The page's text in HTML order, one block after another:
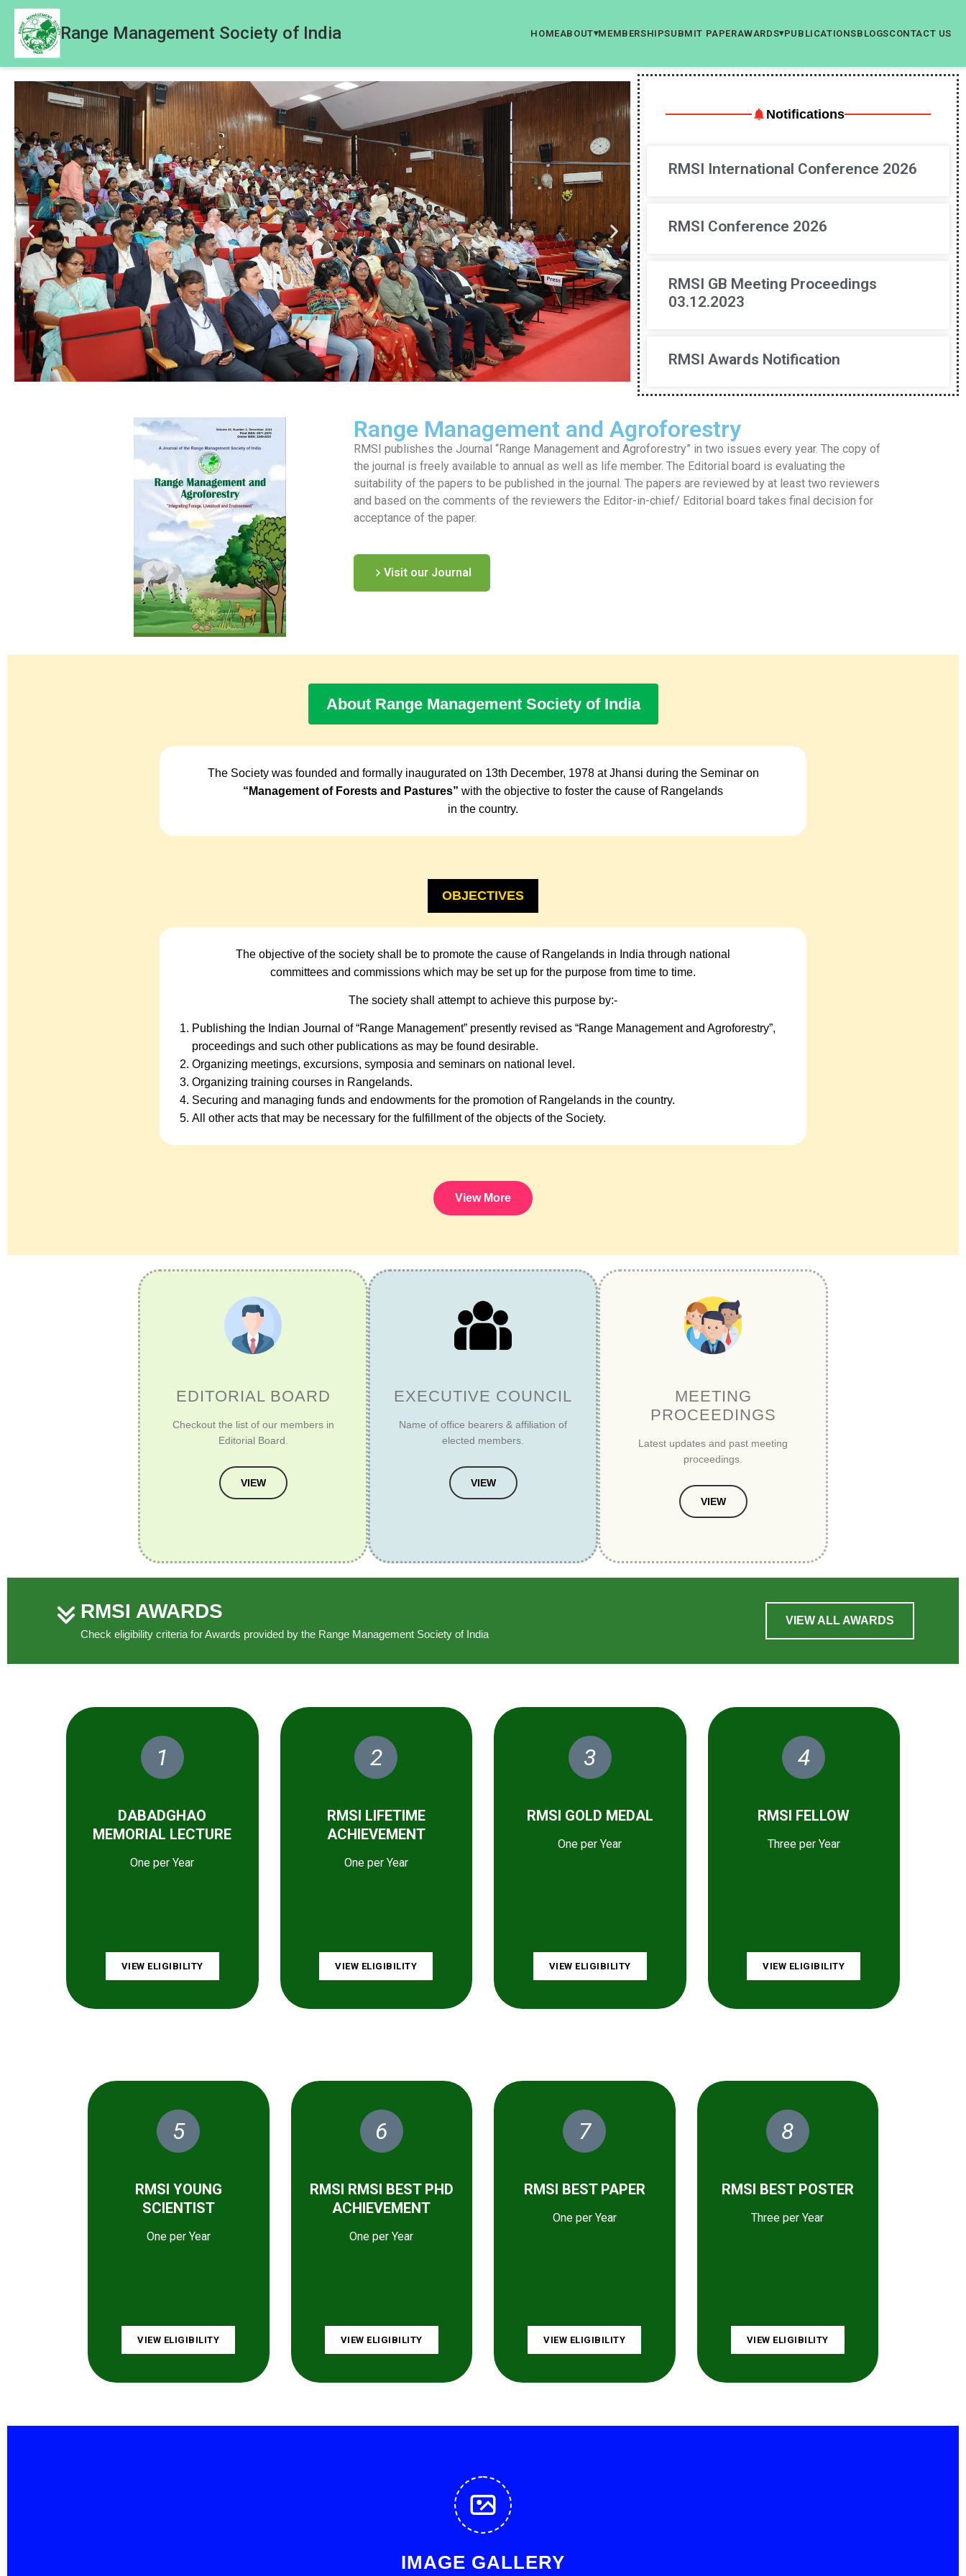
Range Management Society of India HOMEABOUT▾MEMBERSHIPSUBMIT PAPERAWARDS▾PUBLICATIONSBLOGSCONTACT US
Notifications
RMSI International Conference 2026
RMSI Conference 2026
RMSI GB Meeting Proceedings
03.12.2023
RMSI Awards Notification
Range Management and Agroforestry
RMSI publishes the Journal “Range Management and Agroforestry” in two issues every year. The copy of
the journal is freely available to annual as well as life member. The Editorial board is evaluating the
suitability of the papers to be published in the journal. The papers are reviewed by at least two reviewers
and based on the comments of the reviewers the Editor-in-chief/ Editorial board takes final decision for
acceptance of the paper.
Visit our Journal
About Range Management Society of India
The Society was founded and formally inaugurated on 13th December, 1978 at Jhansi during the Seminar on
“Management of Forests and Pastures” with the objective to foster the cause of Rangelands
in the country.
OBJECTIVES
The objective of the society shall be to promote the cause of Rangelands in India through national
committees and commissions which may be set up for the purpose from time to time.
The society shall attempt to achieve this purpose by:-
Publishing the Indian Journal of “Range Management” presently revised as “Range Management and Agroforestry”,
proceedings and such other publications as may be found desirable.
Organizing meetings, excursions, symposia and seminars on national level.
Organizing training courses in Rangelands.
Securing and managing funds and endowments for the promotion of Rangelands in the country.
All other acts that may be necessary for the fulfillment of the objects of the Society.
View More
EDITORIAL BOARD
Checkout the list of our members in
Editorial Board.
VIEW
EXECUTIVE COUNCIL
Name of office bearers & affiliation of
elected members.
VIEW
MEETING
PROCEEDINGS
Latest updates and past meeting
proceedings.
VIEW
RMSI AWARDS
Check eligibility criteria for Awards provided by the Range Management Society of India
VIEW ALL AWARDS
1
DABADGHAO
MEMORIAL LECTURE
One per Year
VIEW ELIGIBILITY
2
RMSI LIFETIME
ACHIEVEMENT
One per Year
VIEW ELIGIBILITY
3
RMSI GOLD MEDAL
One per Year
VIEW ELIGIBILITY
4
RMSI FELLOW
Three per Year
VIEW ELIGIBILITY
5
RMSI YOUNG
SCIENTIST
One per Year
VIEW ELIGIBILITY
6
RMSI RMSI BEST PHD
ACHIEVEMENT
One per Year
VIEW ELIGIBILITY
7
RMSI BEST PAPER
One per Year
VIEW ELIGIBILITY
8
RMSI BEST POSTER
Three per Year
VIEW ELIGIBILITY
IMAGE GALLERY